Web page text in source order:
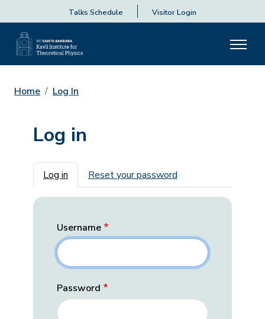
Talks Schedule Visitor Login
Home Log In
Log in
Primary tabs
Log in Reset your password
Username
Password